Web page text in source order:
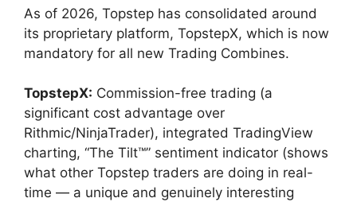
As of 2026, Topstep has consolidated around
its proprietary platform, TopstepX, which is now
mandatory for all new Trading Combines.
TopstepX: Commission-free trading (a
significant cost advantage over
Rithmic/NinjaTrader), integrated TradingView
charting, “The Tilt™” sentiment indicator (shows
what other Topstep traders are doing in real-
time — a unique and genuinely interesting